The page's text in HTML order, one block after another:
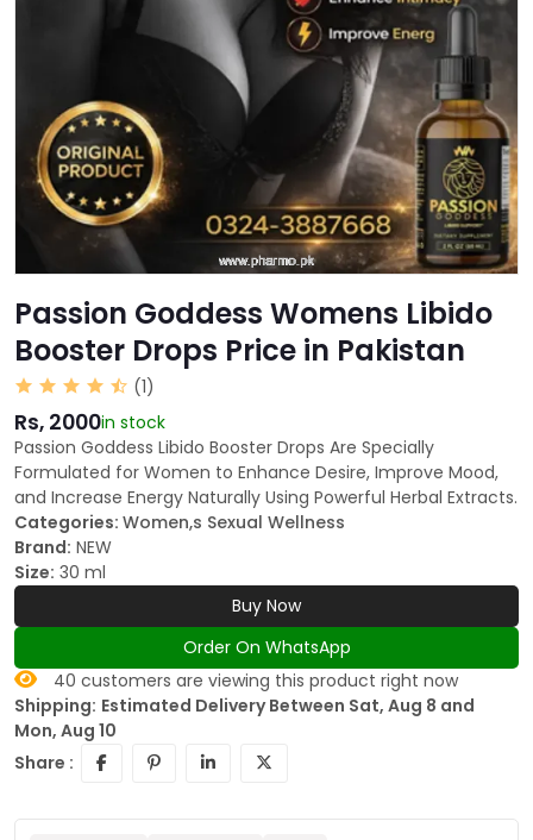
Passion Goddess Womens Libido
Booster Drops Price in Pakistan
(1)
Rs, 2000in stock
Passion Goddess Libido Booster Drops Are Specially
Formulated for Women to Enhance Desire, Improve Mood,
and Increase Energy Naturally Using Powerful Herbal Extracts.
Categories: Women,s Sexual Wellness
Brand: NEW
Size: 30 ml
Buy Now
Order On WhatsApp
40 customers are viewing this product right now
Shipping: Estimated Delivery Between Sat, Aug 8 and
Mon, Aug 10
Share :